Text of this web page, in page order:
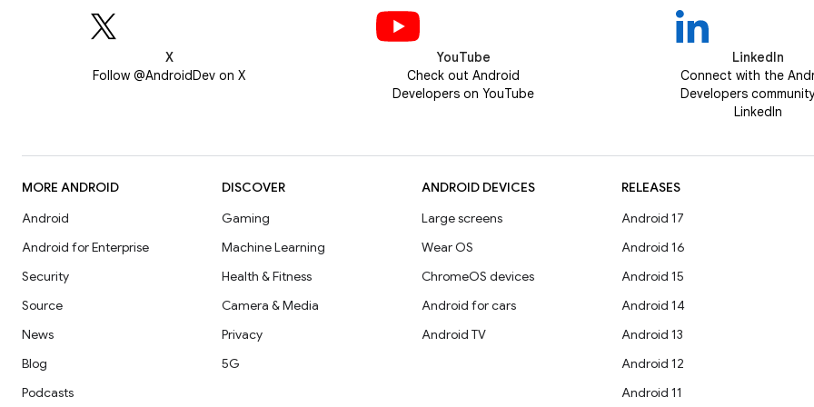
X
Follow @AndroidDev on X
YouTube
Check out Android
Developers on YouTube
LinkedIn
Connect with the
Developers
LinkedIn
MORE ANDROID
Android
Android for Enterprise
Security
Source
News
Blog
Podcasts
DISCOVER
Gaming
Machine Learning
Health & Fitness
Camera & Media
Privacy
5G
ANDROID DEVICES
Large screens
Wear OS
ChromeOS devices
Android for cars
Android TV
RELEASES
Android 17
Android 16
Android 15
Android 14
Android 13
Android 12
Android 11